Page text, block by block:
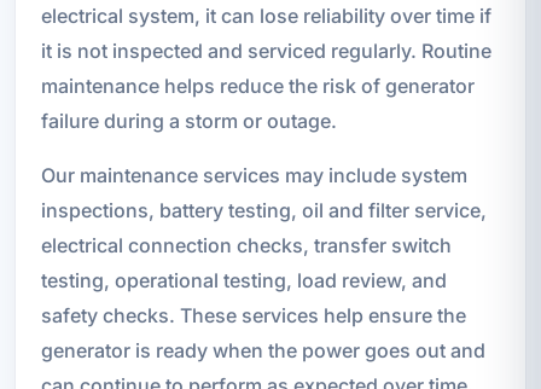
electrical system, it can lose reliability over time if
it is not inspected and serviced regularly. Routine
maintenance helps reduce the risk of generator
failure during a storm or outage.
Our maintenance services may include system
inspections, battery testing, oil and filter service,
electrical connection checks, transfer switch
testing, operational testing, load review, and
safety checks. These services help ensure the
generator is ready when the power goes out and